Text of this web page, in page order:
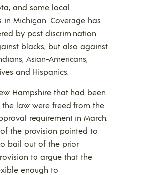
and some local
in Michigan. Coverage has
by past discrimination
blacks, but also against
Asian-Americans,
and Hispanics.
Hampshire that had been
the law were freed from the
requirement in March.
of the provision pointed to
bail out of the prior
to argue that the
enough to